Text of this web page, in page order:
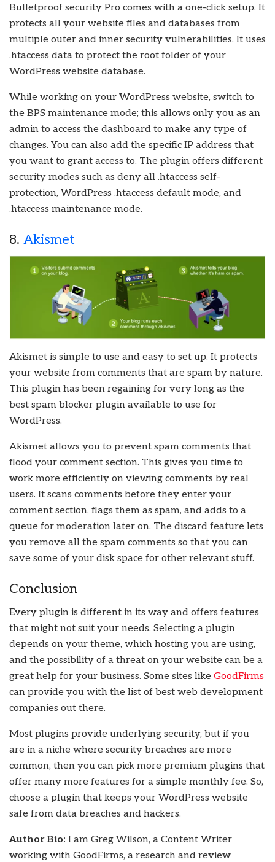
Bulletproof security Pro comes with a one-click setup. It
protects all your website files and databases from
multiple outer and inner security vulnerabilities. It uses
.htaccess data to protect the root folder of your
WordPress website database.
While working on your WordPress website, switch to
the BPS maintenance mode; this allows only you as an
admin to access the dashboard to make any type of
changes. You can also add the specific IP address that
you want to grant access to. The plugin offers different
security modes such as deny all .htaccess self-
protection, WordPress .htaccess default mode, and
.htaccess maintenance mode.
8. Akismet
Akismet is simple to use and easy to set up. It protects
your website from comments that are spam by nature.
This plugin has been regaining for very long as the
best spam blocker plugin available to use for
WordPress.
Akismet allows you to prevent spam comments that
flood your comment section. This gives you time to
work more efficiently on viewing comments by real
users. It scans comments before they enter your
comment section, flags them as spam, and adds to a
queue for moderation later on. The discard feature lets
you remove all the spam comments so that you can
save some of your disk space for other relevant stuff.
Conclusion
Every plugin is different in its way and offers features
that might not suit your needs. Selecting a plugin
depends on your theme, which hosting you are using,
and the possibility of a threat on your website can be a
great help for your business. Some sites like GoodFirms
can provide you with the list of best web development
companies out there.
Most plugins provide underlying security, but if you
are in a niche where security breaches are more
common, then you can pick more premium plugins that
offer many more features for a simple monthly fee. So,
choose a plugin that keeps your WordPress website
safe from data breaches and hackers.
Author Bio: I am Greg Wilson, a Content Writer
working with GoodFirms, a research and review